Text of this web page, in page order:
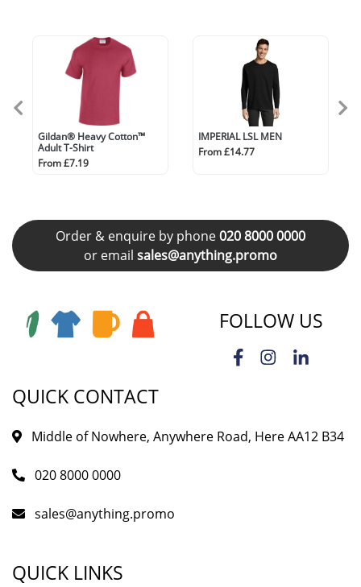
Gildan® Heavy Cotton™
Adult T-Shirt
From £7.19
IMPERIAL LSL MEN
From £14.77
Order & enquire by phone020 8000 0000
or email sales@anything.promo
FOLLOW US
QUICK CONTACT
Middle of Nowhere, Anywhere Road, Here AA12 B34
020 8000 0000
sales@anything.promo
QUICK LINKS